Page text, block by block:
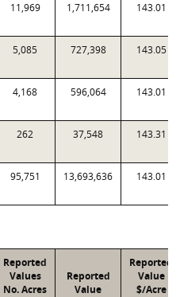
11,969 1,711,654 143.01
5,085 727,398 143.05
4,168 596,064 143.01
262 37,548 143.31
95,751 13,693,636 143.01
Reported
Values
No. Acres
Reported
Value
Reported
Value
$/Acre